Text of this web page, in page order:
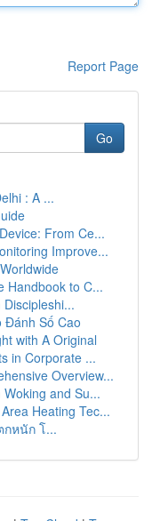
Report Page
Go
: A ...
From Ce...
Improve...
Handbook to C...
Đánh Số Cao
with A Original
in Corporate ...
Overview...
and Su...
Heating Tec...
หนัก โ...